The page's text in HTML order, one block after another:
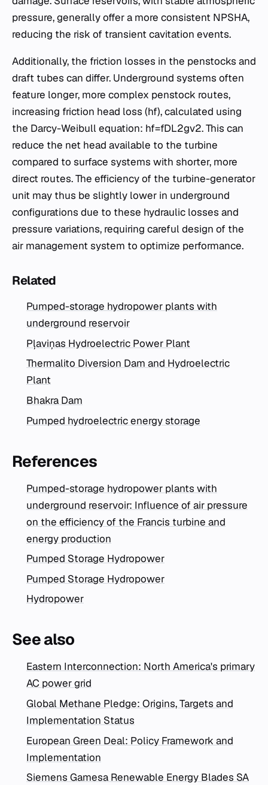
pressure, generally offer a more consistent NPSHA​,
reducing the risk of transient cavitation events.
Additionally, the friction losses in the penstocks and
draft tubes can differ. Underground systems often
feature longer, more complex penstock routes,
increasing friction head loss (hf​), calculated using
the Darcy-Weibull equation: hf​=fDL​2gv2​. This can
reduce the net head available to the turbine
compared to surface systems with shorter, more
direct routes. The efficiency of the turbine-generator
unit may thus be slightly lower in underground
configurations due to these hydraulic losses and
pressure variations, requiring careful design of the
air management system to optimize performance.
Related
Pumped-storage hydropower plants with
underground reservoir
Pļaviņas Hydroelectric Power Plant
Thermalito Diversion Dam and Hydroelectric
Plant
Bhakra Dam
Pumped hydroelectric energy storage
References
Pumped-storage hydropower plants with
underground reservoir: Influence of air pressure
on the efficiency of the Francis turbine and
energy production
Pumped Storage Hydropower
Pumped Storage Hydropower
Hydropower
See also
Eastern Interconnection: North America's primary
AC power grid
Global Methane Pledge: Origins, Targets and
Implementation Status
European Green Deal: Policy Framework and
Implementation
Siemens Gamesa Renewable Energy Blades SA